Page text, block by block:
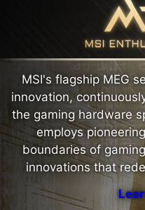
MSI's flagship MEG
innovation,
the gaming hardware
employs
boundaries of
innovations that